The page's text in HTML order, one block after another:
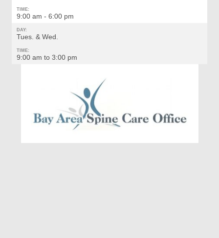
TIME:
9:00 am - 6:00 pm
DAY:
Tues. & Wed.
TIME:
9:00 am to 3:00 pm